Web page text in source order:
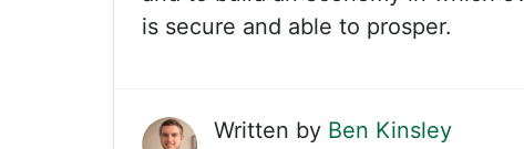
is secure and able to prosper.
Written by Ben Kinsley